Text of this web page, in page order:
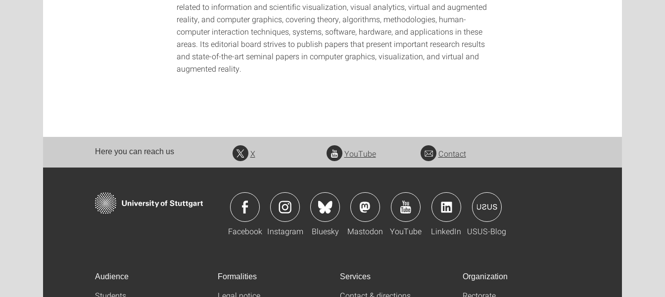
related to information and scientific visualization, visual analytics, virtual and augmented
reality, and computer graphics, covering theory, algorithms, methodologies, human-
computer interaction techniques, systems, software, hardware, and applications in these
areas. Its editorial board strives to publish papers that present important research results
and state-of-the-art seminal papers in computer graphics, visualization, and virtual and
augmented reality.
Here you can reach us X YouTube Contact
Facebook Instagram Bluesky Mastodon YouTube LinkedIn USUS-Blog
Audience Formalities Services Organization